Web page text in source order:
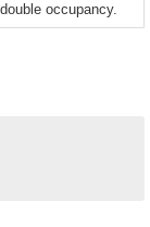
occupancy.